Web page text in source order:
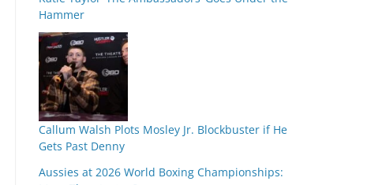
Hammer
Callum Walsh Plots Mosley Jr. Blockbuster if He
Gets Past Denny
Aussies at 2026 World Boxing Championships: